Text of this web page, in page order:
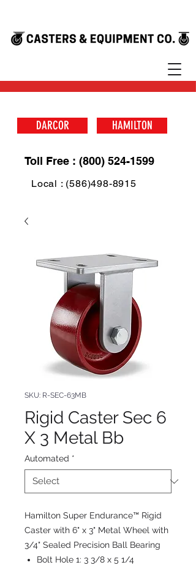
DARCOR HAMILTON
Toll Free : (800) 524-1599
Local : (586)498-8915
SKU: R-SEC-63MB
Rigid Caster Sec 6
X 3 Metal Bb
Automated *
Hamilton Super Endurance™ Rigid
Caster with 6" x 3" Metal Wheel with
3/4" Sealed Precision Ball Bearing
Bolt Hole 1: 3 3/8 x 5 1/4